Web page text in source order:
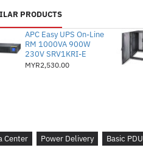
Efficient Power Delivery:
PRODUCTS
APC Easy UPS On-Line
RM 1000VA 900W
230V SRV1KRI-E
MYR2,530.00
Center Power Delivery Basic PDU